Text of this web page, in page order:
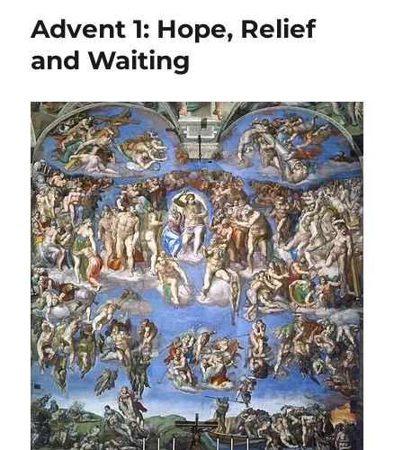
Living
Woes
Advent 1: Hope, Relief
and Waiting